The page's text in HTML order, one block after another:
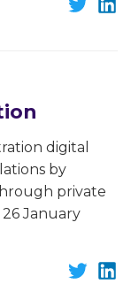
digital
by
private
January